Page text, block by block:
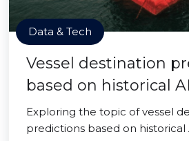
Data & Tech
Vessel destination
based on historical
Exploring the topic of vessel
predictions based on historical